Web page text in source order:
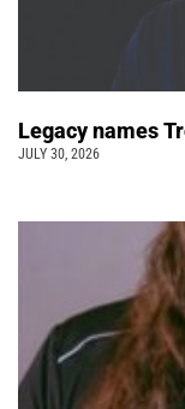
Legacy names
JULY 30, 2026